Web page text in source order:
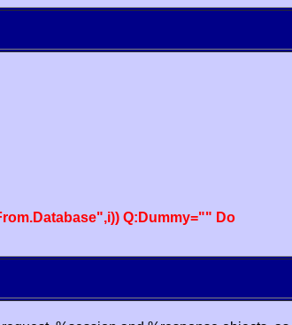
Q:Dummy="" Do